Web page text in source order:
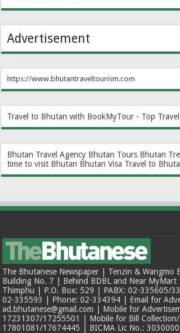
Advertisement
https://www.bhutantraveltourism.com
Travel to Bhutan with BookMyTour - Top
Bhutan Travel Agency Bhutan Tours Bhutan
time to visit Bhutan Bhutan Visa Travel to
The Bhutanese Newspaper | Tenzin & Wangmo
Building No. 7 | Behind BDBL and Near MyMart
Thimphu | P.O. Box: 529 | PABX: 02-335605/
02-335593 | Phone: 02-334394 | Email for
ad.bhutanese@gmail.com | Mobile for
17231307/17255501 | Mobile for Bill Collection/
17801081/17674445 | BICMA Lic No.: